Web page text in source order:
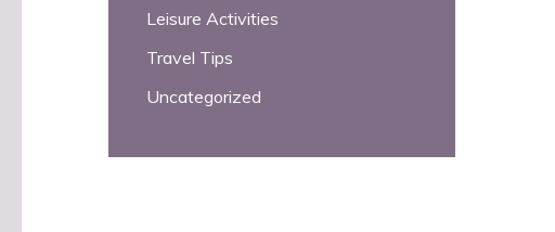
Leisure Activities
Travel Tips
Uncategorized